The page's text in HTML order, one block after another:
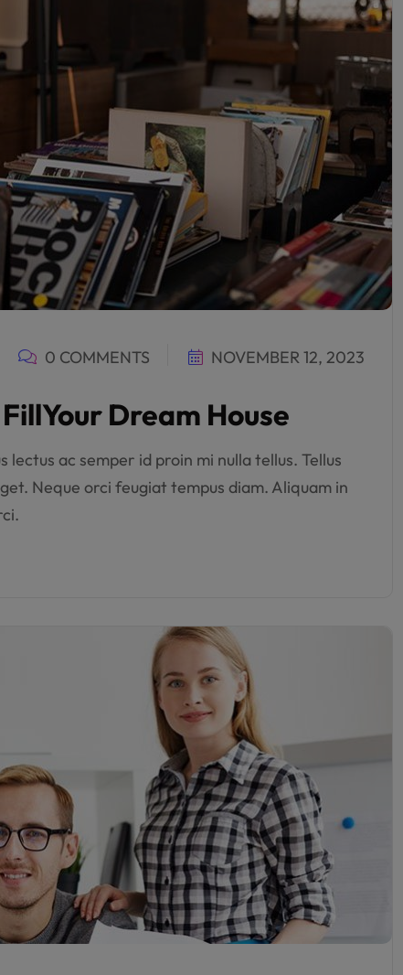
0 COMMENTS NOVEMBER 12, 2023
Dream House
ac semper id proin mi nulla tellus. Tellus
Neque orci feugiat tempus diam. Aliquam in